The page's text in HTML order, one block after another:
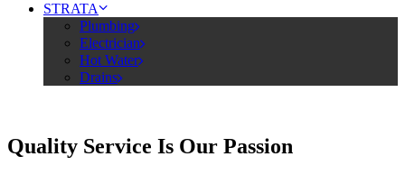
STRATA
Plumbing
Electrician
Hot Water
Drains
Quality Service Is Our Passion